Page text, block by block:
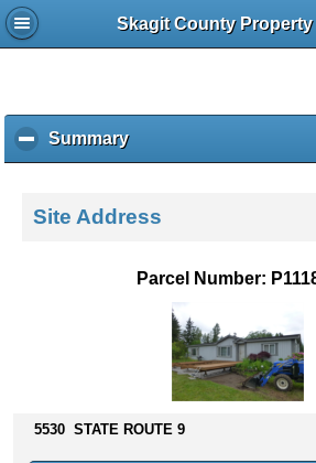
Skagit County Property
Summaryc
l
k
o
s
Site Address
Parcel Number:
5530 STATE ROUTE 9